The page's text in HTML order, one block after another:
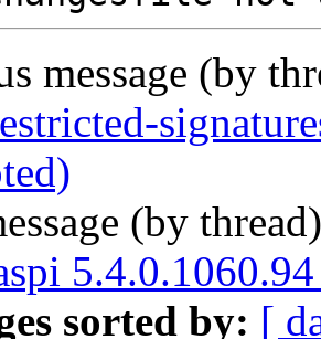
message (by
(by
sorted by: [